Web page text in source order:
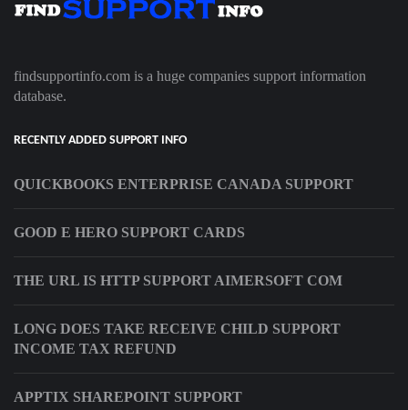
findsupportinfo.com is a huge companies support information
database.
RECENTLY ADDED SUPPORT INFO
QUICKBOOKS ENTERPRISE CANADA SUPPORT
GOOD E HERO SUPPORT CARDS
THE URL IS HTTP SUPPORT AIMERSOFT COM
LONG DOES TAKE RECEIVE CHILD SUPPORT
INCOME TAX REFUND
APPTIX SHAREPOINT SUPPORT